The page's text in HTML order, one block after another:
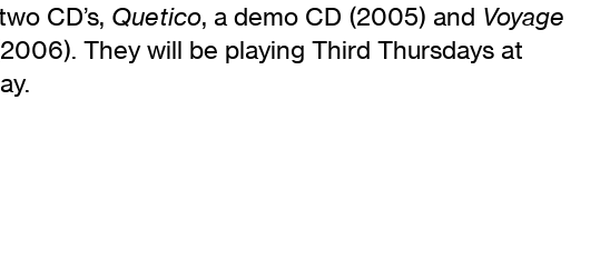
CD’s, Quetico, a demo CD (2005) and Voyage
They will be playing Third Thursdays at